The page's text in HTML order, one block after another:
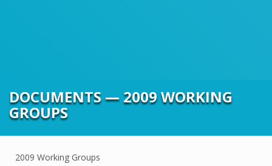
DOCUMENTS — 2009 WORKING
GROUPS
2009 Working Groups